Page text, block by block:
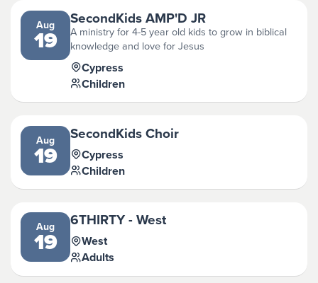
Aug
19
SecondKids AMP'D JR
A ministry for 4-5 year old kids to grow in biblical
knowledge and love for Jesus
Cypress
Children
Aug
19
SecondKids Choir
Cypress
Children
Aug
19
6THIRTY - West
West
Adults